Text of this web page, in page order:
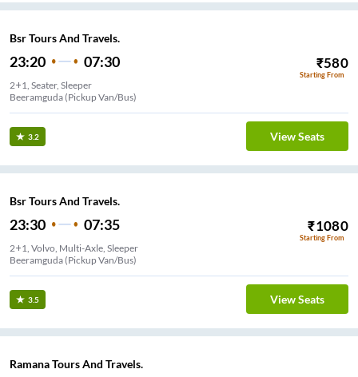
Bsr Tours And Travels.
23:20 07:30 ₹580
Starting From
2+1, Seater, Sleeper
Beeramguda (Pickup Van/Bus)
3.2 View Seats
Bsr Tours And Travels.
23:30 07:35 ₹1080
Starting From
2+1, Volvo, Multi-Axle, Sleeper
Beeramguda (Pickup Van/Bus)
3.5 View Seats
Ramana Tours And Travels.